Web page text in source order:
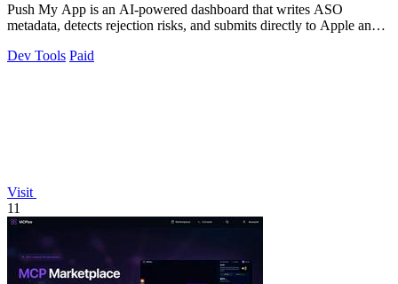
Push My App is an AI-powered dashboard that writes ASO
metadata, detects rejection risks, and submits directly to Apple and
Dev Tools Paid
Visit
11